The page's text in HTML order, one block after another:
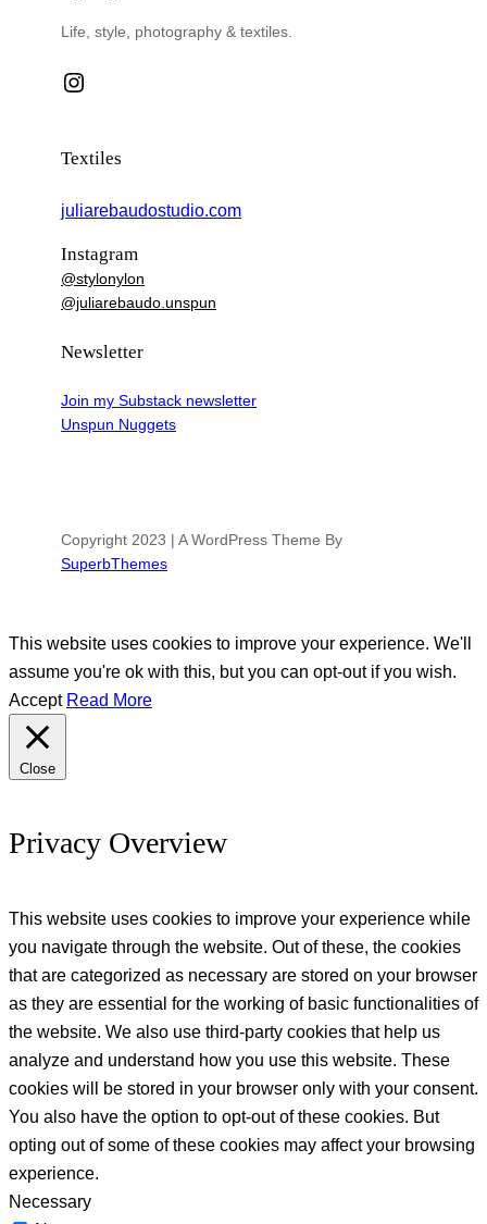
Life, style, photography & textiles.
Instagram
Textiles
juliarebaudostudio.com
Instagram
@stylonylon
@juliarebaudo.unspun
Newsletter
Join my Substack newsletter
Unspun Nuggets
Copyright 2023 | A WordPress Theme By
SuperbThemes
This website uses cookies to improve your experience. We'll
assume you're ok with this, but you can opt-out if you wish.
Accept Read More
Close
Privacy Overview
This website uses cookies to improve your experience while
you navigate through the website. Out of these, the cookies
that are categorized as necessary are stored on your browser
as they are essential for the working of basic functionalities of
the website. We also use third-party cookies that help us
analyze and understand how you use this website. These
cookies will be stored in your browser only with your consent.
You also have the option to opt-out of these cookies. But
opting out of some of these cookies may affect your browsing
experience.
Necessary